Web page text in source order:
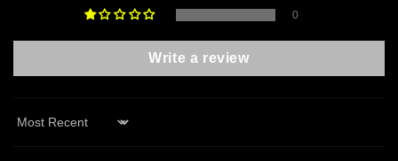
0
Write a review
Sort by